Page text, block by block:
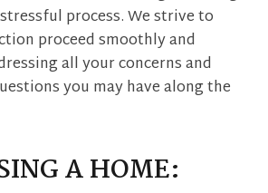
process. We strive to
proceed smoothly and
all your concerns and
you may have along the
A HOME: